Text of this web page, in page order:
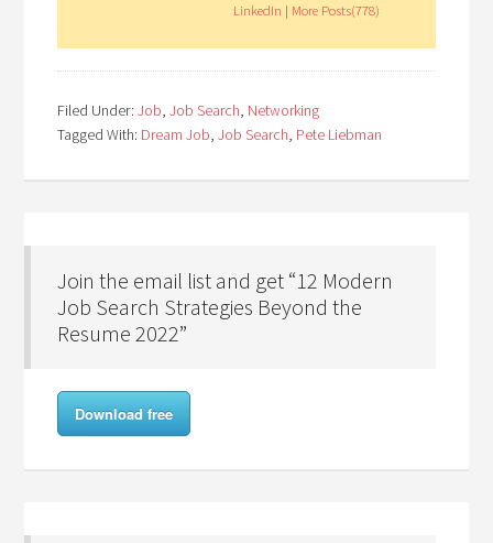
LinkedIn | More Posts(778)
Filed Under:Job,Job Search, Networking
Tagged With: Dream Job,Job Search, Pete Liebman
Join the email list and get “12 Modern
Job Search Strategies Beyond the
Resume 2022”
Download free